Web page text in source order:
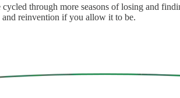
cycled through more seasons of losing and
reinvention if you allow it to be.